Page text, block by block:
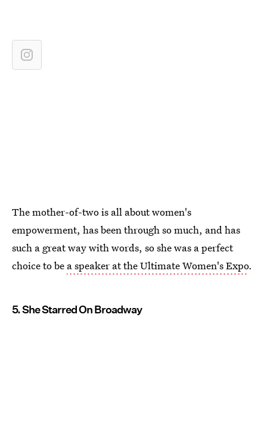
The mother-of-two is all about women's
empowerment, has been through so much, and has
such a great way with words, so she was a perfect
choice to be a speaker at the Ultimate Women's Expo.
5. She Starred On Broadway